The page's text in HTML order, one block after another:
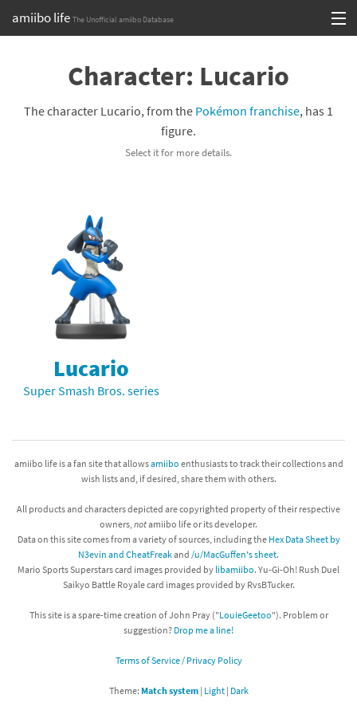
amiibo life The Unofficial amiibo Database
Browse all by Series
Compatibility Scoreboard
Franchises
Character: Lucario
The character Lucario, from the Pokémon franchise, has 1
figure.
Select it for more details.
Lucario
Super Smash Bros. series
amiibo life is a fan site that allowsamiibo enthusiasts to track their collections and
wish lists and, if desired, share them with others.
All products and characters depicted are copyrighted property of their respective
owners, notamiibo life or its developer.
Data on this site comes from a variety of sources, including the Hex Data Sheet by
N3evin and CheatFreakand /u/MacGuffen's sheet.
Mario Sports Superstars card images provided by libamiibo. Yu-Gi-Oh! Rush Duel
Saikyo Battle Royale card images provided by RvsBTucker.
This site is a spare-time creation of John Pray ("LouieGeetoo"). Problem or
suggestion? Drop me a line!
Terms of Service / Privacy Policy
Theme: Match system| Light| Dark